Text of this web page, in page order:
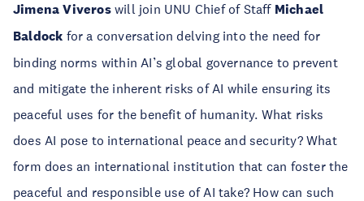
Jimena Viveroswill join UNU Chief of Staff Michael
Baldock for a conversation delving into the need for
binding norms within AI’s global governance to prevent
and mitigate the inherent risks of AI while ensuring its
peaceful uses for the benefit of humanity. What risks
does AI pose to international peace and security? What
form does an international institution that can foster the
peaceful and responsible use of AI take? How can such